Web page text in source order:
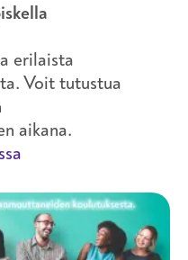
erilaista
Voit tutustua
aikana.